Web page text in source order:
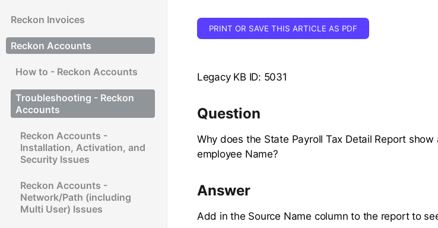
Reckon Invoices
Reckon Accounts
How to - Reckon Accounts
Troubleshooting - Reckon
Accounts
Reckon Accounts -
Installation, Activation, and
Security Issues
Reckon Accounts -
Network/Path (including
Multi User) Issues
PRINT OR SAVE THIS ARTICLE AS PDF
Legacy KB ID: 5031
Question
Why does the State Payroll Tax Detail Report
employee Name?
Answer
Add in the Source Name column to the report to